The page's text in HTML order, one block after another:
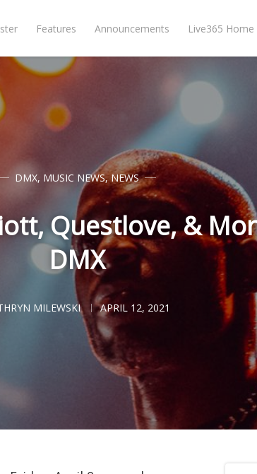
Features Announcements Live365 Home
DMX, MUSIC NEWS,NEWS
Questlove, &
DMX
MILEWSKI APRIL 12, 2021